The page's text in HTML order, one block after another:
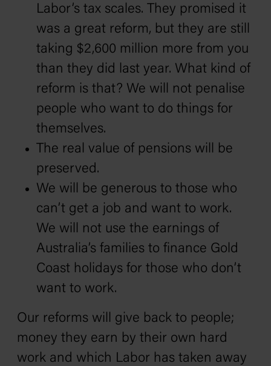
Labor’s tax scales. They promised it
was a great reform, but they are still
taking $2,600 million more from you
than they did last year. What kind of
reform is that? We will not penalise
people who want to do things for
themselves.
The real value of pensions will be
preserved.
We will be generous to those who
can’t get a job and want to work.
We will not use the earnings of
Australia’s families to finance Gold
Coast holidays for those who don’t
want to work.
Our reforms will give back to people;
money they earn by their own hard
work and which Labor has taken away